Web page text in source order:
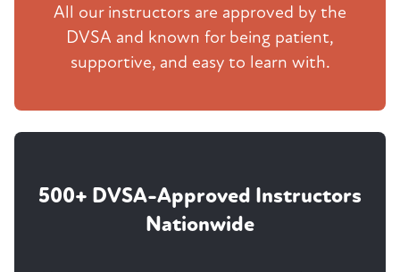
All our instructors are approved by the
DVSA and known for being patient,
supportive, and easy to learn with.
500+ DVSA-Approved Instructors
Nationwide